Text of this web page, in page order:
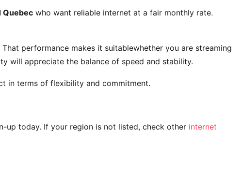
Quebec who want reliable internet at a fair monthly rate.
That performance makes it suitablewhether you are streaming
will appreciate the balance of speed and stability.
in terms of flexibility and commitment.
up today. If your region is not listed, check other internet